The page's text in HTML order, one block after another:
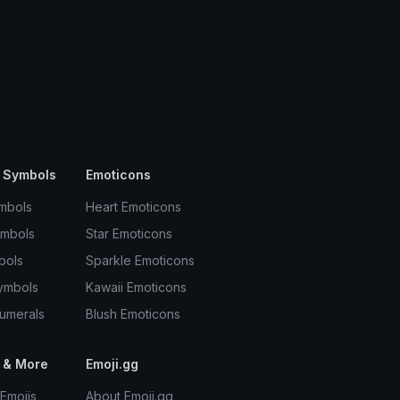
Emoticons
Heart Emoticons
Star Emoticons
Sparkle Emoticons
Kawaii Emoticons
Blush Emoticons
More Emoji.gg
About Emoji.gg